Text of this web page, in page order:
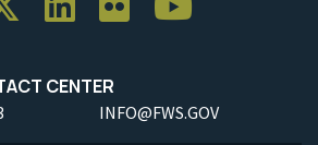
CENTER
INFO@FWS.GOV